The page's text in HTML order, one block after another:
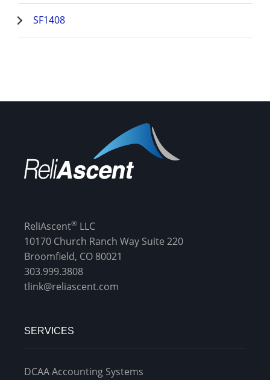
SF1408
ReliAscent® LLC
10170 Church Ranch Way Suite 220
Broomfield, CO 80021
303.999.3808
tlink@reliascent.com
SERVICES
DCAA Accounting Systems